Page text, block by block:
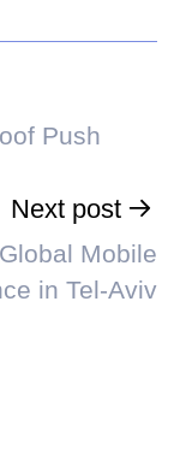
Push
Next post
Mobile
in Tel-Aviv